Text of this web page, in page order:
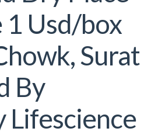
1 Usd/box
Surat
By
Lifescience